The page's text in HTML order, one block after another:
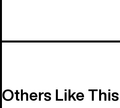
Others Like This